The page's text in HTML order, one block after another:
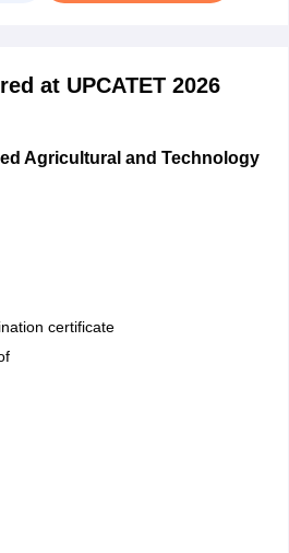
body provides a merit list
candidates as per the choices they
to print and keep a copy of the merit
receipt, documents and allocation
at UPCATET 2026
Agricultural and Technology
certificate